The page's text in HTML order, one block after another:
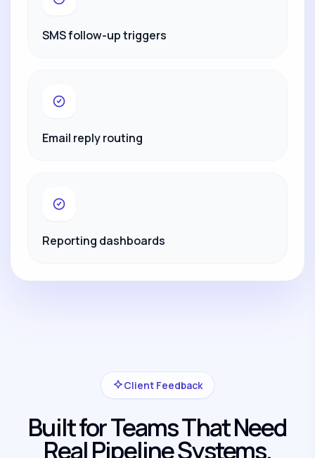
SMS follow-up triggers
Email reply routing
Reporting dashboards
Client Feedback
Built for Teams That Need
Real Pipeline Systems.